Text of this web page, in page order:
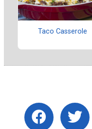
Taco Casserole